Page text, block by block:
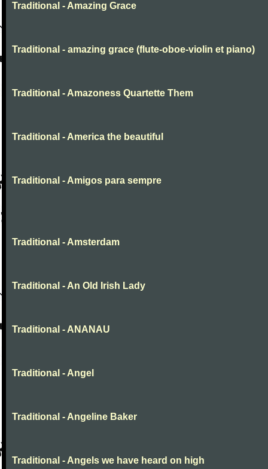
Traditional - Amazing Grace
Traditional - amazing grace (flute-oboe-violin et piano)
Traditional - Amazoness Quartette Them
Traditional - America the beautiful
Traditional - Amigos para sempre
Traditional - Amsterdam
Traditional - An Old Irish Lady
Traditional - ANANAU
Traditional - Angel
Traditional - Angeline Baker
Traditional - Angels we have heard on high